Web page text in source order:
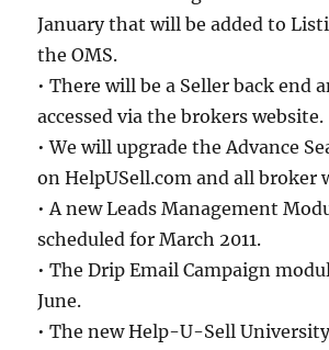
January that will be added to
the OMS.
• There will be a Seller back end
accessed via the brokers website.
• We will upgrade the Advance
on HelpUSell.com and all broker
• A new Leads Management
scheduled for March 2011.
• The Drip Email Campaign
June.
• The new Help-U-Sell